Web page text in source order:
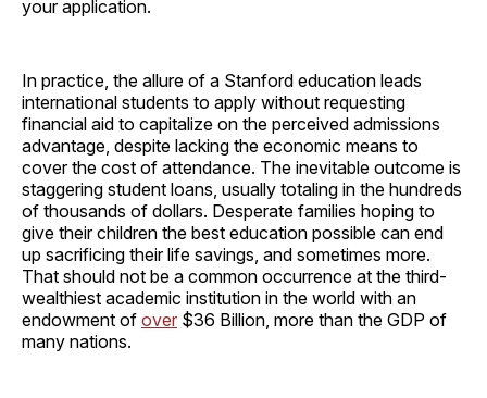
your application.
In practice, the allure of a Stanford education leads
international students to apply without requesting
financial aid to capitalize on the perceived admissions
advantage, despite lacking the economic means to
cover the cost of attendance. The inevitable outcome is
staggering student loans, usually totaling in the hundreds
of thousands of dollars. Desperate families hoping to
give their children the best education possible can end
up sacrificing their life savings, and sometimes more.
That should not be a common occurrence at the third-
wealthiest academic institution in the world with an
endowment of over $36 Billion, more than the GDP of
many nations.